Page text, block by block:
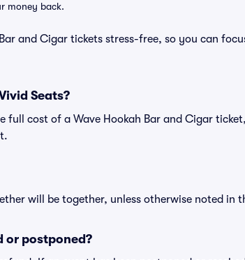
money back.
and Cigar tickets stress-free, so you can
Seats?
full cost of a Wave Hookah Bar and Cigar
will be together, unless otherwise noted in
or postponed?